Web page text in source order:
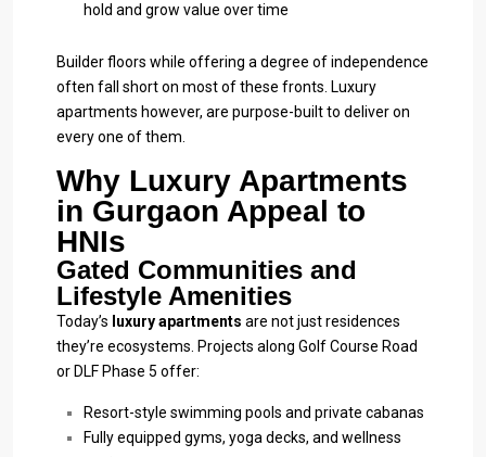
hold and grow value over time
Builder floors while offering a degree of independence
often fall short on most of these fronts. Luxury
apartments however, are purpose-built to deliver on
every one of them.
Why Luxury Apartments
in Gurgaon Appeal to
HNIs
Gated Communities and
Lifestyle Amenities
Today’s luxury apartments are not just residences
they’re ecosystems. Projects along Golf Course Road
or DLF Phase 5 offer:
Resort-style swimming pools and private cabanas
Fully equipped gyms, yoga decks, and wellness